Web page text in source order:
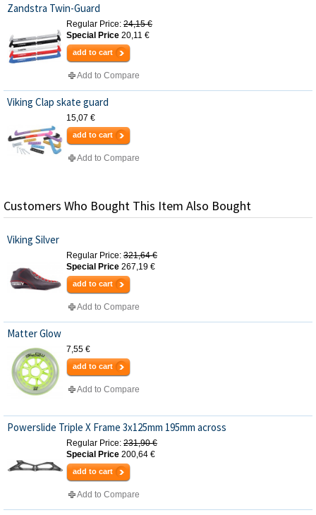
Zandstra Twin-Guard
Regular Price: 24,15 €
Special Price 20,11 €
add to cart
Add to Compare
Viking Clap skate guard
15,07 €
add to cart
Add to Compare
Customers Who Bought This Item Also Bought
Viking Silver
Regular Price: 321,64 €
Special Price 267,19 €
add to cart
Add to Compare
Matter Glow
7,55 €
add to cart
Add to Compare
Powerslide Triple X Frame 3x125mm 195mm across
Regular Price: 231,90 €
Special Price 200,64 €
add to cart
Add to Compare